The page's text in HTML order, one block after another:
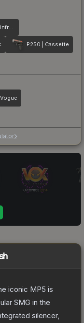
SSG 08 | Mainframe 001
P250 | Cassette
iconic MP5 is
SMG in the
silencer,